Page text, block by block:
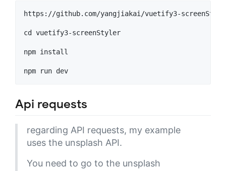
https://github.com/yangjiakai/vuetify3-
cd vuetify3-screenStyler
npm install
Api requests
regarding API requests, my example
uses the unsplash API.
You need to go to the unsplash